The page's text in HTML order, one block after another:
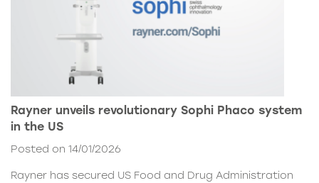
Rayner unveils revolutionary Sophi Phaco system
in the US
Posted on 14/01/2026
Rayner has secured US Food and Drug Administration